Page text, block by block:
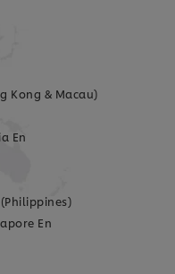
Kong & Macau)
En
En